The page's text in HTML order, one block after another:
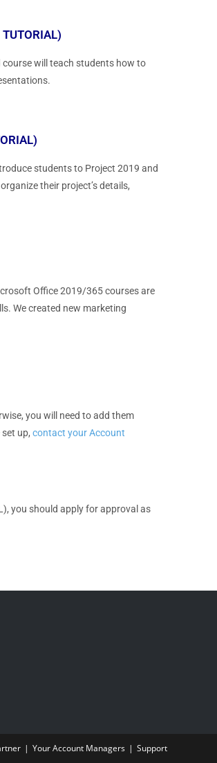
will teach students how to
students to Project 2019 and
their project’s details,
Office 2019/365 courses are
We created new marketing
you will need to add them
up, contact your Account
you should apply for approval as
Your Account Managers Support